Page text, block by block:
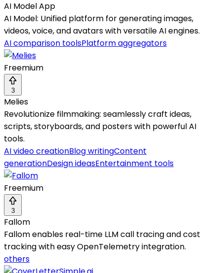
AI Model App
AI Model: Unified platform for generating images,
videos, voice, and avatars with versatile AI engines.
AI comparison toolsPlatform aggregators
Freemium
3
Melies
Revolutionize filmmaking: seamlessly craft ideas,
scripts, storyboards, and posters with powerful AI
tools.
AI video creationBlog writingContent
generationDesign ideasEntertainment tools
Freemium
3
Fallom
Fallom enables real-time LLM call tracing and cost
tracking with easy OpenTelemetry integration.
others